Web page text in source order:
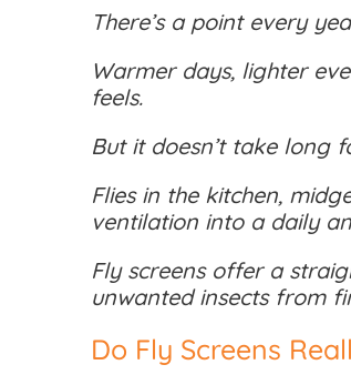
There’s a point every
Warmer days, lighter
feels.
But it doesn’t take long
Flies in the kitchen,
ventilation into a daily
Fly screens offer a
unwanted insects from
Do Fly Screens